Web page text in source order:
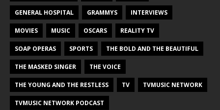
GENERAL HOSPITAL GRAMMYS INTERVIEWS
MOVIES MUSIC OSCARS REALITY TV
SOAP OPERAS SPORTS THE BOLD AND THE BEAUTIFUL
THE MASKED SINGER THE VOICE
THE YOUNG AND THE RESTLESS TV TVMUSIC NETWORK
TVMUSIC NETWORK PODCAST